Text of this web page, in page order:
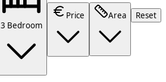
3 Bedroom
Price Area Reset